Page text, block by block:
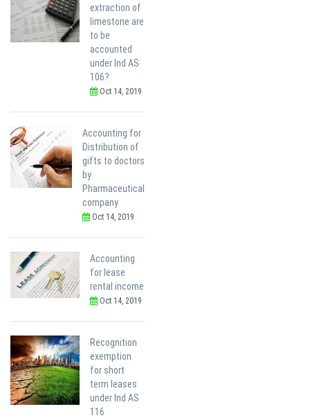
extraction of
limestone are
to be
accounted
under Ind AS
106?
Oct 14, 2019
Accounting for
Distribution of
gifts to doctors
by
Pharmaceutical
company
Oct 14, 2019
Accounting
for lease
rental income
Oct 14, 2019
Recognition
exemption
for short
term leases
under Ind AS
116